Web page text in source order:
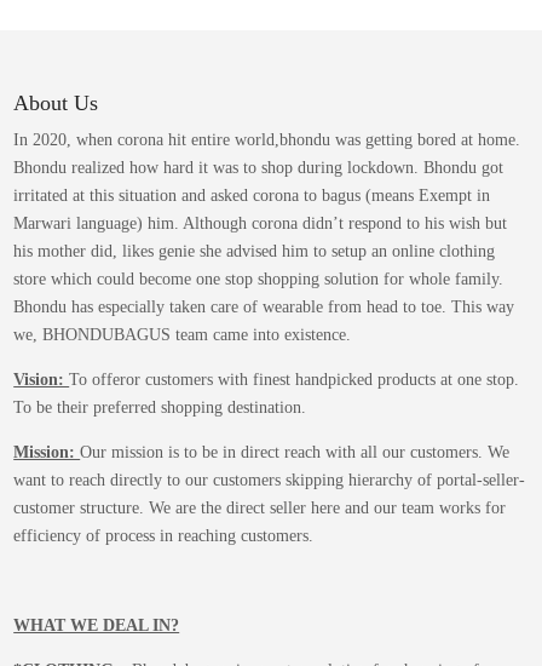
page
About Us
In 2020, when corona hit entire world,bhondu was getting bored at home.
Bhondu realized how hard it was to shop during lockdown. Bhondu got
irritated at this situation and asked corona to bagus (means Exempt in
Marwari language) him. Although corona didn’t respond to his wish but
his mother did, likes genie she advised him to setup an online clothing
store which could become one stop shopping solution for whole family.
Bhondu has especially taken care of wearable from head to toe. This way
we, BHONDUBAGUS team came into existence.
Vision:To offeror customers with finest handpicked products at one stop.
To be their preferred shopping destination.
Mission:Our mission is to be in direct reach with all our customers. We
want to reach directly to our customers skipping hierarchy of portal-seller-
customer structure. We are the direct seller here and our team works for
efficiency of process in reaching customers.
WHAT WE DEAL IN?